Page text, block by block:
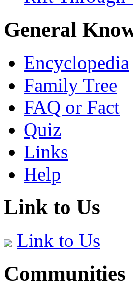
General
Encyclopedia
Family Tree
FAQ or Fact
Quiz
Links
Help
Link to Us
Link to Us
Communities